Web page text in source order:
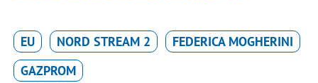
EU NORD STREAM 2
FEDERICA MOGHERINI
GAZPROM